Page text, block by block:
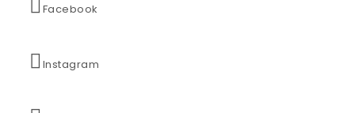
Facebook
Instagram